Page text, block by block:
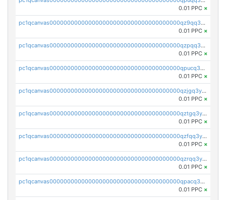
0.01 PPC ×
pc1qcanvas0000000000000000000000000000000000000qz9qq3gzs27j0qf
0.01 PPC ×
pc1qcanvas0000000000000000000000000000000000000qzpqq3gzsmeznmg
0.01 PPC ×
pc1qcanvas0000000000000000000000000000000000000qpucq3gzs2lkf42
0.01 PPC ×
pc1qcanvas0000000000000000000000000000000000000qzjgq3yzsvwzmwe
0.01 PPC ×
pc1qcanvas0000000000000000000000000000000000000qztgq3yzslrax74
0.01 PPC ×
pc1qcanvas0000000000000000000000000000000000000qzfqq3yzsg0usvw
0.01 PPC ×
pc1qcanvas0000000000000000000000000000000000000qzrqq3ypqmeyszp
0.01 PPC ×
pc1qcanvas0000000000000000000000000000000000000qpacq3yzsuc9u9y
0.01 PPC ×